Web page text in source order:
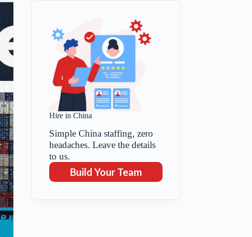
Hire in China
Simple China staffing, zero
headaches. Leave the details
to us.
Build Your Team